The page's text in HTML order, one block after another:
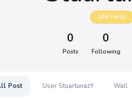
100 Points
0
Posts
0
Following
Post User StuartunazY Wall